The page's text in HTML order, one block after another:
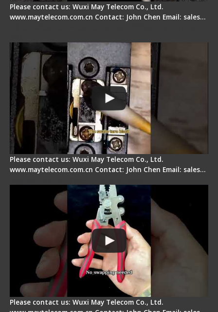
Please contact us: Wuxi May Telecom Co., Ltd.
www.maytelecom.com.cn Contact: John Chen Email: sales…
Please contact us: Wuxi May Telecom Co., Ltd.
www.maytelecom.com.cn Contact: John Chen Email: sales…
Please contact us: Wuxi May Telecom Co., Ltd.